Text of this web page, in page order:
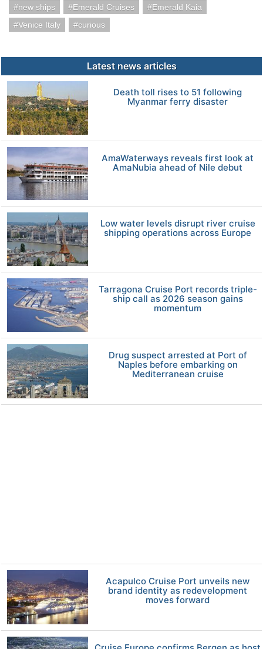
new ships Emerald Cruises
Emerald Kaia
Venice Italy
curious
Latest news articles
Death toll rises to 51 following
Myanmar ferry disaster
AmaWaterways reveals first look at
AmaNubia ahead of Nile debut
Low water levels disrupt river cruise
shipping operations across Europe
Tarragona Cruise Port records triple-
ship call as 2026 season gains
momentum
Drug suspect arrested at Port of
Naples before embarking on
Mediterranean cruise
Acapulco Cruise Port unveils new
brand identity as redevelopment
moves forward